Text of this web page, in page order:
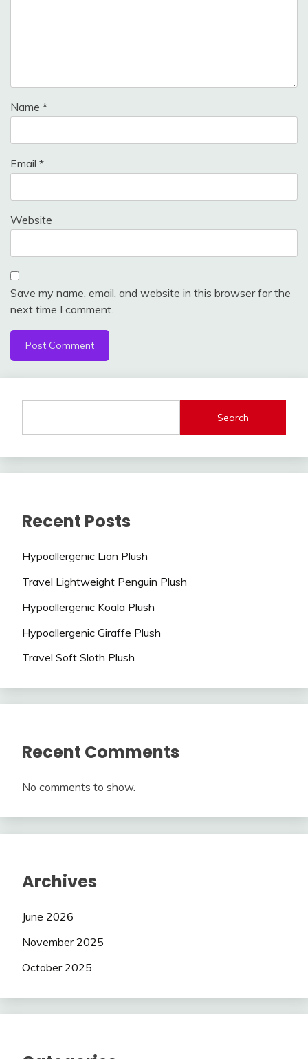
Name *
Email *
Website
Save my name, email, and website in this browser for the
next time I comment.
Search
Recent Posts
Hypoallergenic Lion Plush
Travel Lightweight Penguin Plush
Hypoallergenic Koala Plush
Hypoallergenic Giraffe Plush
Travel Soft Sloth Plush
Recent Comments
No comments to show.
Archives
June 2026
November 2025
October 2025